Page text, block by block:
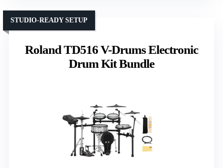
Roland TD516 V-Drums Electronic
Drum Kit Bundle
STUDIO-READY SETUP